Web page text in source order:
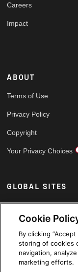
Careers
Impact
ABOUT
Terms of Use
Privacy Policy
Copyright
Your Privacy Choices
GLOBAL SITES
Arabic
Cookie
By clicking
storing of cookies
navigation,
marketing efforts.